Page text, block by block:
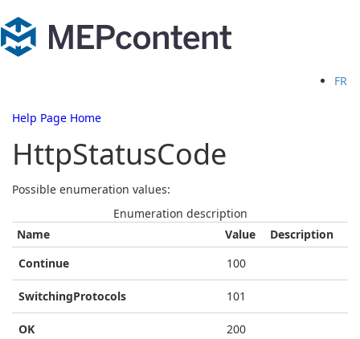
FR
Help Page Home
HttpStatusCode
Possible enumeration values:
Enumeration description
Name
Value
Description
Continue
100
SwitchingProtocols 101
OK 200